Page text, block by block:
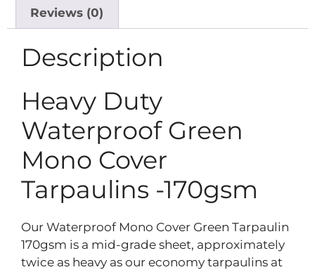
Reviews (0)
Description
Heavy Duty
Waterproof Green
Mono Cover
Tarpaulins -170gsm
Our Waterproof Mono Cover Green Tarpaulin
170gsm is a mid-grade sheet, approximately
twice as heavy as our economy tarpaulins at